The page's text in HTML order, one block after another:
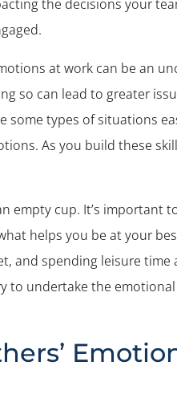
the decisions your
at work can be an
so can lead to greater
some types of situations
As you build these
empty cup. It’s important
helps you be at your
and spending leisure
to undertake the